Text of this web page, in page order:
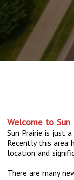
Welcome to Sun
Sun Prairie is just
Recently this area
location and
There are many